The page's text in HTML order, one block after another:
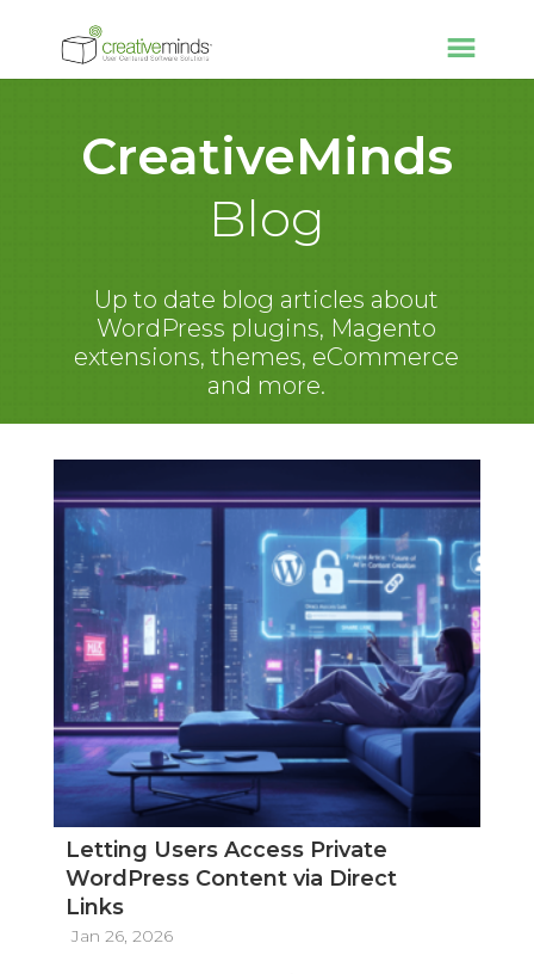
CreativeMinds
Blog
Up to date blog articles about
WordPress plugins, Magento
extensions, themes, eCommerce
and more.
Letting Users Access Private
WordPress Content via Direct
Links
Jan 26, 2026